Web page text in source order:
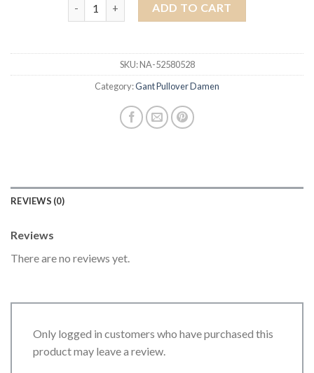
ADD TO CART
SKU:NA-52580528
Category:Gant Pullover Damen
REVIEWS (0)
Reviews
There are no reviews yet.
Only logged in customers who have purchased this
product may leave a review.